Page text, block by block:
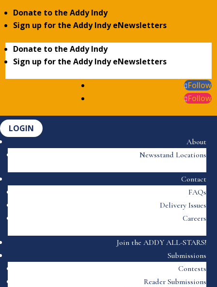
Donate to the Addy Indy
Sign up for the Addy Indy eNewsletters
Donate to the Addy Indy
Sign up for the Addy Indy eNewsletters
Follow
Follow
LOGIN
About
Newsstand Locations
Contact
FAQs
Delivery Issues
Careers
Join the ADDY ALL-STARS!
Submissions
Contests
Reader Submissions